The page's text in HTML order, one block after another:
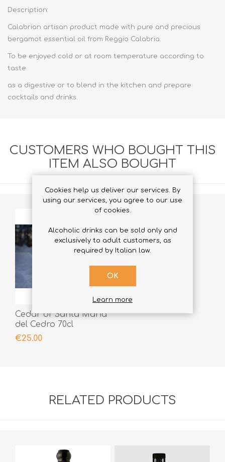
Description:
Calabrian artisan product made with pure and precious
bergamot essential oil from Reggio Calabria.
To be enjoyed cold or at room temperature according to
taste
as a digestive or to blend in the kitchen and prepare
cocktails and drinks.
CUSTOMERS WHO BOUGHT THIS
ITEM ALSO BOUGHT
Cedar of Santa Maria
del Cedro 70cl
€25.00
RELATED PRODUCTS
Cookies help us deliver our services. By
using our services, you agree to our use
of cookies.
Alcoholic drinks can be sold only and
exclusively to adult customers, as
required by Italian law.
OK
Learn more